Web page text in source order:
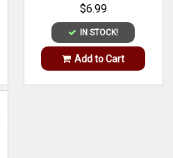
$6.99
IN STOCK!
Add to Cart